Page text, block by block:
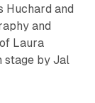
Huchard and
and
Laura
stage by Jal